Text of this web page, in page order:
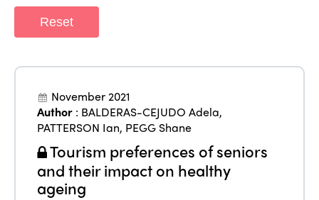
Reset
November 2021
Author : BALDERAS-CEJUDO Adela,
PATTERSON Ian, PEGG Shane
Tourism preferences of seniors
and their impact on healthy
ageing
ISTO
Who we are
Why join?
World Congress 2024
Awards 2024
Members
Regions
Africa